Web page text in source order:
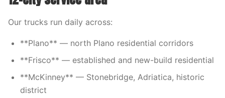
Our trucks run daily across:
**Plano** — north Plano residential corridors
**Frisco** — established and new-build residential
**McKinney** — Stonebridge, Adriatica, historic
district